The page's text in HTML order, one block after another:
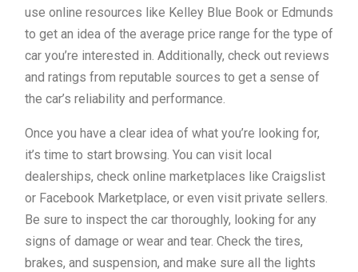
use online resources like Kelley Blue Book or Edmunds
to get an idea of the average price range for the type of
car you’re interested in. Additionally, check out reviews
and ratings from reputable sources to get a sense of
the car’s reliability and performance.
Once you have a clear idea of what you’re looking for,
it’s time to start browsing. You can visit local
dealerships, check online marketplaces like Craigslist
or Facebook Marketplace, or even visit private sellers.
Be sure to inspect the car thoroughly, looking for any
signs of damage or wear and tear. Check the tires,
brakes, and suspension, and make sure all the lights